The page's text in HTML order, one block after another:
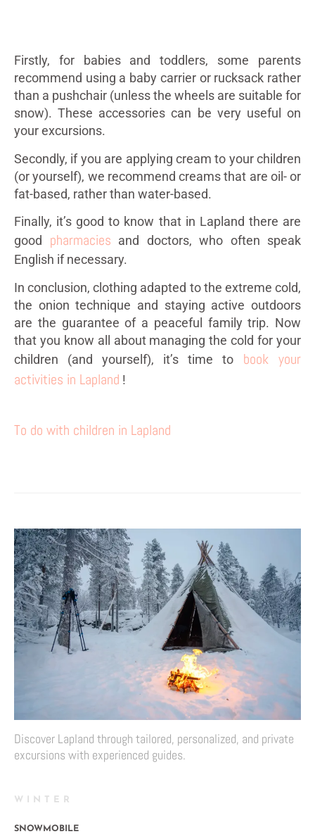
Firstly, for babies and toddlers, some parents
recommend using a baby carrier or rucksack rather
than a pushchair (unless the wheels are suitable for
snow). These accessories can be very useful on
your excursions.
Secondly, if you are applying cream to your children
(or yourself), we recommend creams that are oil- or
fat-based, rather than water-based.
Finally, it’s good to know that in Lapland there are
good pharmacies and doctors, who often speak
English if necessary.
In conclusion, clothing adapted to the extreme cold,
the onion technique and staying active outdoors
are the guarantee of a peaceful family trip. Now
that you know all about managing the cold for your
children (and yourself), it’s time to
book your
activities in Lapland !
To do with children in Lapland
Discover Lapland through tailored, personalized, and private
excursions with experienced guides.
WINTER
SNOWMOBILE